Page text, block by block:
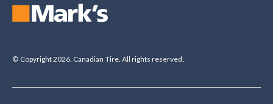
© Copyright 2026. Canadian Tire. All rights reserved.